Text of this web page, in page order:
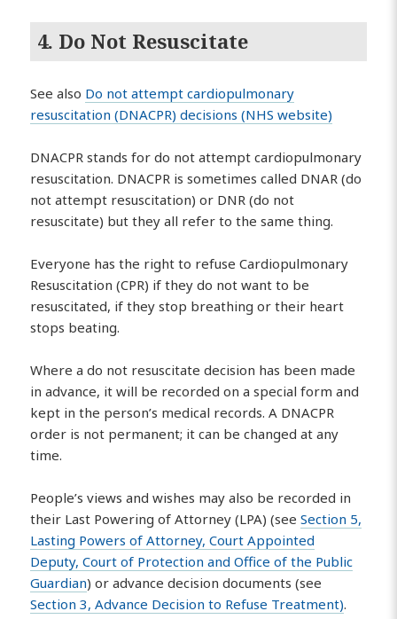
4. Do Not Resuscitate
See also Do not attempt cardiopulmonary
resuscitation (DNACPR) decisions (NHS website)
DNACPR stands for do not attempt cardiopulmonary
resuscitation. DNACPR is sometimes called DNAR (do
not attempt resuscitation) or DNR (do not
resuscitate) but they all refer to the same thing.
Everyone has the right to refuse Cardiopulmonary
Resuscitation (CPR) if they do not want to be
resuscitated, if they stop breathing or their heart
stops beating.
Where a do not resuscitate decision has been made
in advance, it will be recorded on a special form and
kept in the person’s medical records. A DNACPR
order is not permanent; it can be changed at any
time.
People’s views and wishes may also be recorded in
their Last Powering of Attorney (LPA) (seeSection 5,
Lasting Powers of Attorney, Court Appointed
Deputy, Court of Protection and Office of the Public
Guardian) or advance decision documents (see
Section 3, Advance Decision to Refuse Treatment).